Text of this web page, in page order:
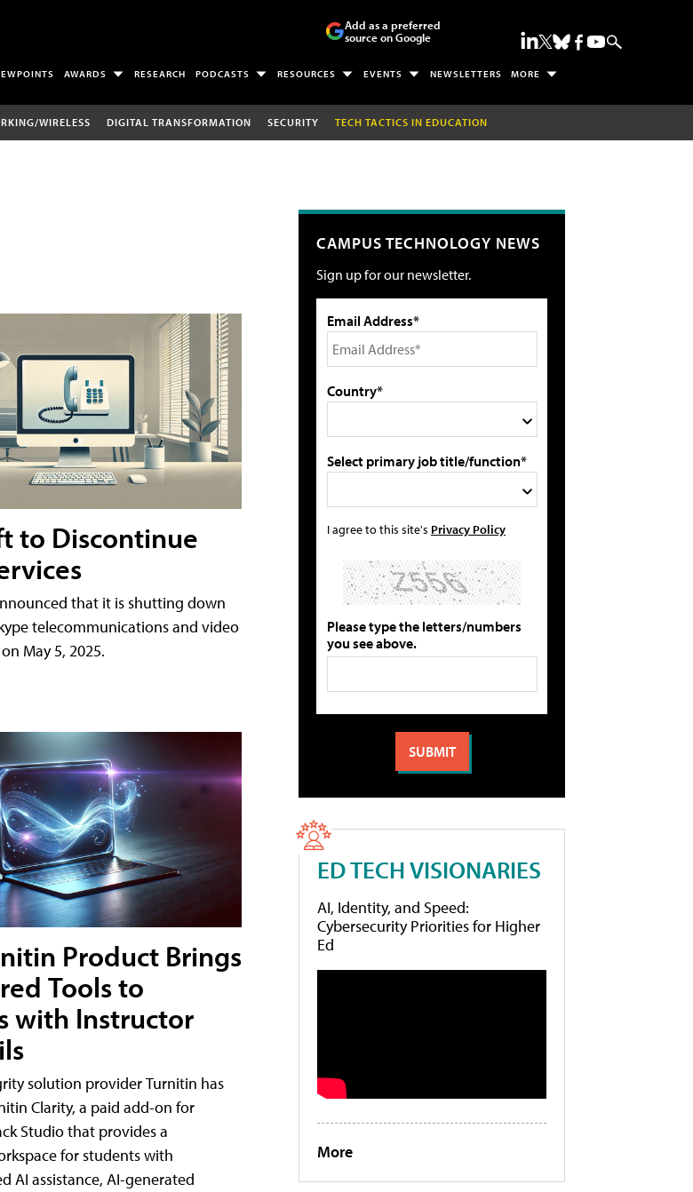
Add as a preferred
source on Google
AWARDS RESEARCH PODCASTS RESOURCES EVENTS NEWSLETTERS MORE
WIRELESS DIGITAL TRANSFORMATION SECURITY TECH TACTICS IN EDUCATION
to Discontinue
that it is shutting down
telecommunications and video
May 5, 2025.
Product Brings
Tools to
with Instructor
solution provider Turnitin has
Clarity, a paid add-on for
Studio that provides a
for students with
AI assistance, AI-generated
CAMPUS TECHNOLOGY NEWS
Sign up for our newsletter.
Email Address*
Country*
Select primary job title/function*
I agree to this site's Privacy Policy
Please type the letters/numbers
you see above.
ED TECH VISIONARIES
AI, Identity, and Speed:
Cybersecurity Priorities for Higher
Ed
More